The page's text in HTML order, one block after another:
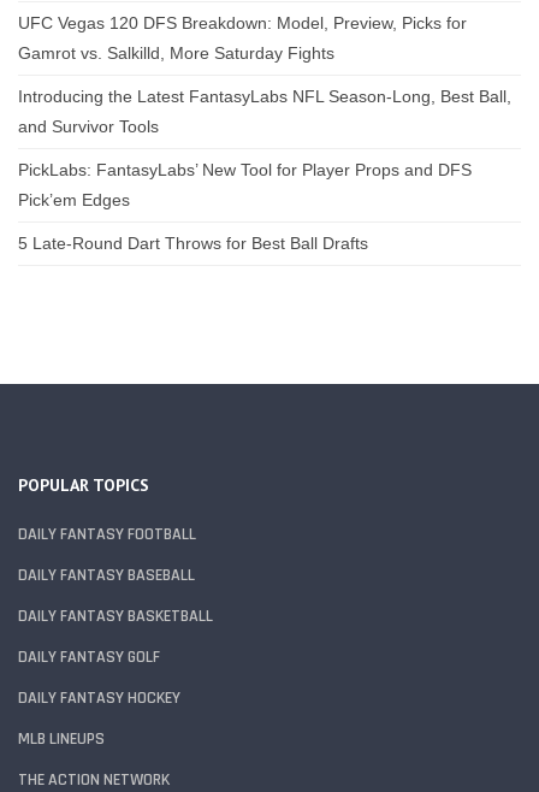
UFC Vegas 120 DFS Breakdown: Model, Preview, Picks for
Gamrot vs. Salkilld, More Saturday Fights
Introducing the Latest FantasyLabs NFL Season-Long, Best Ball,
and Survivor Tools
PickLabs: FantasyLabs’ New Tool for Player Props and DFS
Pick’em Edges
5 Late-Round Dart Throws for Best Ball Drafts
POPULAR TOPICS
DAILY FANTASY FOOTBALL
DAILY FANTASY BASEBALL
DAILY FANTASY BASKETBALL
DAILY FANTASY GOLF
DAILY FANTASY HOCKEY
MLB LINEUPS
THE ACTION NETWORK